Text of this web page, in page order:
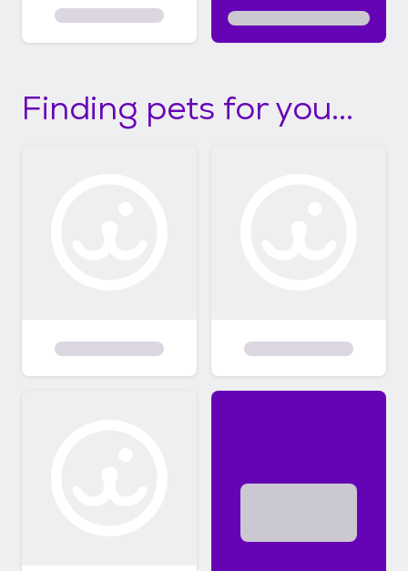
Finding pets for you...